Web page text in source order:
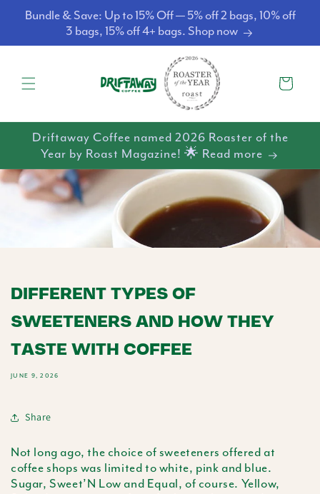
Skip to
content
Bundle & Save: Up to 15% Off — 5% off 2 bags, 10% off
3 bags, 15% off 4+ bags. Shop now
Cart
Driftaway Coffee named 2026 Roaster of the
Year by Roast Magazine! 🌟 Read more
DIFFERENT TYPES OF
SWEETENERS AND HOW THEY
TASTE WITH COFFEE
JUNE 9, 2026
Share
Not long ago, the choice of sweeteners offered at
coffee shops was limited to white, pink and blue.
Sugar, Sweet’N Low and Equal, of course. Yellow,